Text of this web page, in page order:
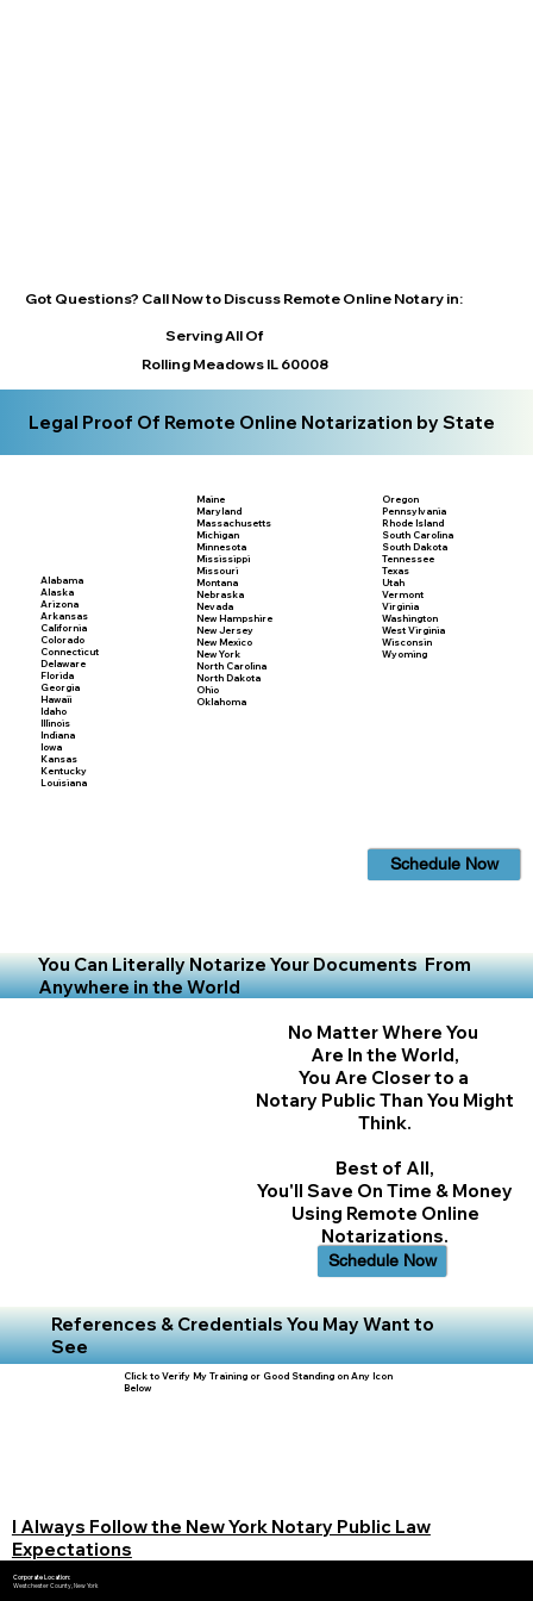
Got Questions? Call Now to Discuss Remote Online Notary in:
Serving All Of
Rolling Meadows IL 60008
Legal Proof Of Remote Online Notarization by State
Alabama
Alaska
Arizona
Arkansas
California
Colorado
Connecticut
Delaware
Florida
Georgia
Hawaii
Idaho
Illinois
Indiana
Iowa
Kansas
Kentucky
Louisiana
Maine
Maryland
Massachusetts
Michigan
Minnesota
Mississippi
Missouri
Montana
Nebraska
Nevada
New Hampshire
New Jersey
New Mexico
New York
North Carolina
North Dakota
Ohio
Oklahoma
Oregon
Pennsylvania
Rhode Island
South Carolina
South Dakota
Tennessee
Texas
Utah
Vermont
Virginia
Washington
West Virginia
Wisconsin
Wyoming
Schedule Now
You Can Literally Notarize Your Documents From
Anywhere in the World
No Matter Where You
Are In the World,
You Are Closer to a
Notary Public Than You Might
Think.
Best of All,
You'll Save On Time & Money
Using Remote Online
Notarizations.
Schedule Now
References & Credentials You May Want to
See
Click to Verify My Training or Good Standing on Any Icon
Below
I Always Follow the New York Notary Public Law
Expectations
Corporate Location:
Westchester County, New York